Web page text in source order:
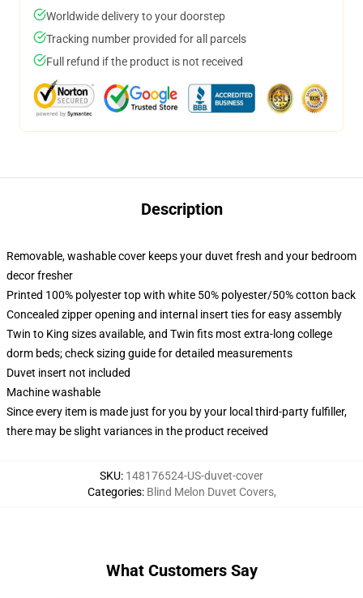
Worldwide delivery to your doorstep
Tracking number provided for all parcels
Full refund if the product is not received
Description
Removable, washable cover keeps your duvet fresh and your bedroom
decor fresher
Printed 100% polyester top with white 50% polyester/50% cotton back
Concealed zipper opening and internal insert ties for easy assembly
Twin to King sizes available, and Twin fits most extra-long college
dorm beds; check sizing guide for detailed measurements
Duvet insert not included
Machine washable
Since every item is made just for you by your local third-party fulfiller,
there may be slight variances in the product received
SKU: 148176524-US-duvet-cover
Categories: Blind Melon Duvet Covers,
What Customers Say